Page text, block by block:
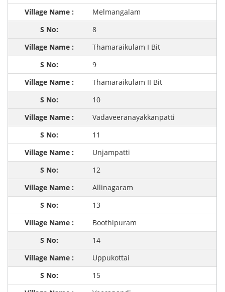
Melmangalam
8
Thamaraikulam I Bit
9
Thamaraikulam II Bit
10
Vadaveeranayakkanpatti
11
Unjampatti
12
Allinagaram
13
Boothipuram
14
Uppukottai
15